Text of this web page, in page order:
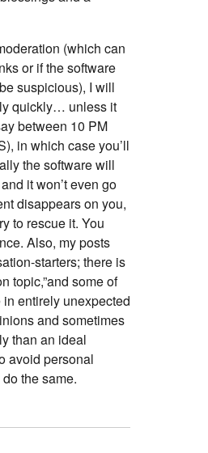
(which can
or if the software
suspicious), I will
quickly… unless it
between 10 PM
in which case you’ll
the software will
it won’t even go
disappears on you,
to rescue it. You
Also, my posts
starters; there is
topic,”and some of
entirely unexpected
and sometimes
than an ideal
avoid personal
the same.